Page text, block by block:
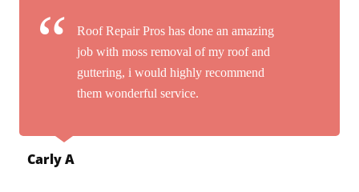
Roof Repair Pros has done an amazing
job with moss removal of my roof and
guttering, i would highly recommend
them wonderful service.
Carly A